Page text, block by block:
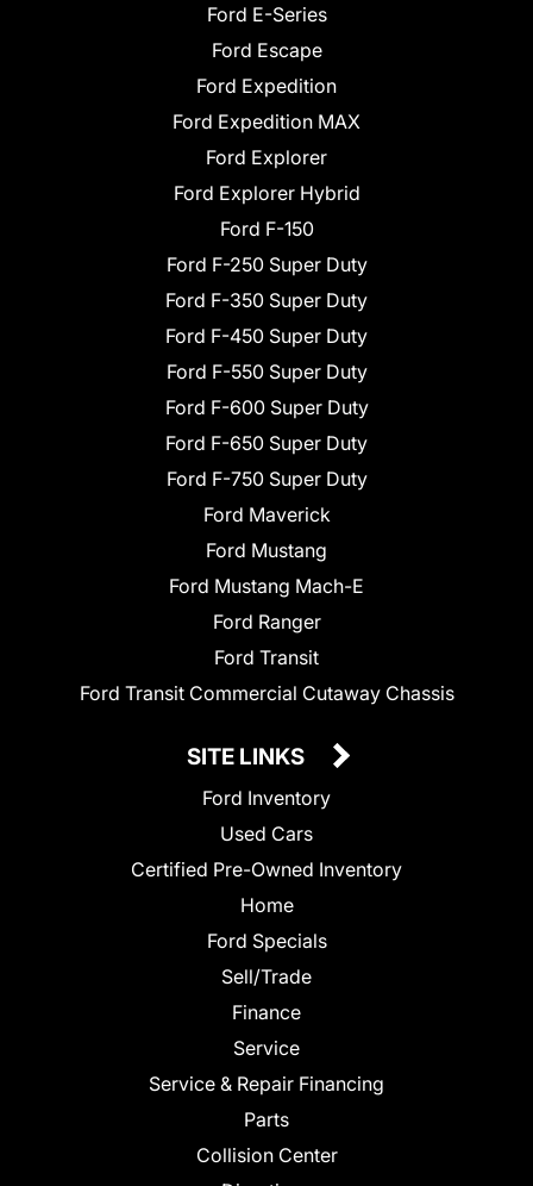
Ford E-Series
Ford Escape
Ford Expedition
Ford Expedition MAX
Ford Explorer
Ford Explorer Hybrid
Ford F-150
Ford F-250 Super Duty
Ford F-350 Super Duty
Ford F-450 Super Duty
Ford F-550 Super Duty
Ford F-600 Super Duty
Ford F-650 Super Duty
Ford F-750 Super Duty
Ford Maverick
Ford Mustang
Ford Mustang Mach-E
Ford Ranger
Ford Transit
Ford Transit Commercial Cutaway Chassis
SITE LINKS
Ford Inventory
Used Cars
Certified Pre-Owned Inventory
Home
Ford Specials
Sell/Trade
Finance
Service
Service & Repair Financing
Parts
Collision Center